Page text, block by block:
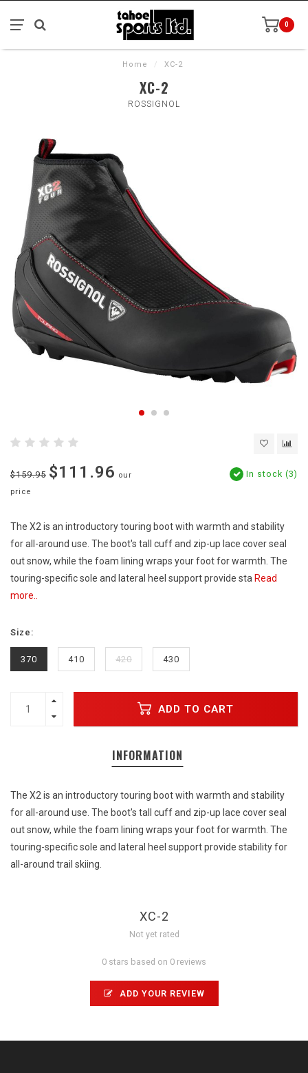
0
Home / XC-2
XC-2
ROSSIGNOL
$159.95 $111.96 our
price
In stock (3)
The X2 is an introductory touring boot with warmth and stability
for all-around use. The boot's tall cuff and zip-up lace cover seal
out snow, while the foam lining wraps your foot for warmth. The
touring-specific sole and lateral heel support provide sta Read
more..
Size:
370 410 420 430
ADD TO CART
INFORMATION
The X2 is an introductory touring boot with warmth and stability
for all-around use. The boot's tall cuff and zip-up lace cover seal
out snow, while the foam lining wraps your foot for warmth. The
touring-specific sole and lateral heel support provide stability for
all-around trail skiing.
XC-2
Not yet rated
0 stars based on 0 reviews
ADD YOUR REVIEW